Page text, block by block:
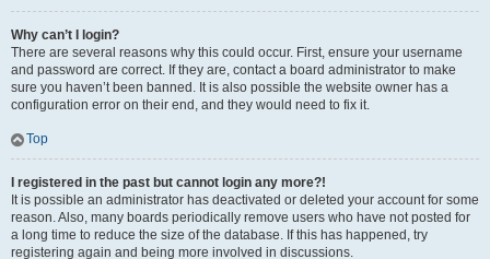
Why can’t I login?
There are several reasons why this could occur. First, ensure your username
and password are correct. If they are, contact a board administrator to make
sure you haven’t been banned. It is also possible the website owner has a
configuration error on their end, and they would need to fix it.
Top
I registered in the past but cannot login any more?!
It is possible an administrator has deactivated or deleted your account for some
reason. Also, many boards periodically remove users who have not posted for
a long time to reduce the size of the database. If this has happened, try
registering again and being more involved in discussions.